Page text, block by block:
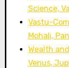
Science,
Vastu-
Mohali,
Wealth
Venus,